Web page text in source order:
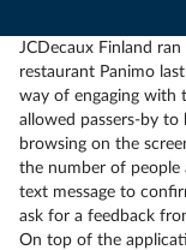
JCDecaux Finland
restaurant Panimo
way of engaging with
allowed passers-by
browsing on the
the number of people
text message to
ask for a feedback
On top of the